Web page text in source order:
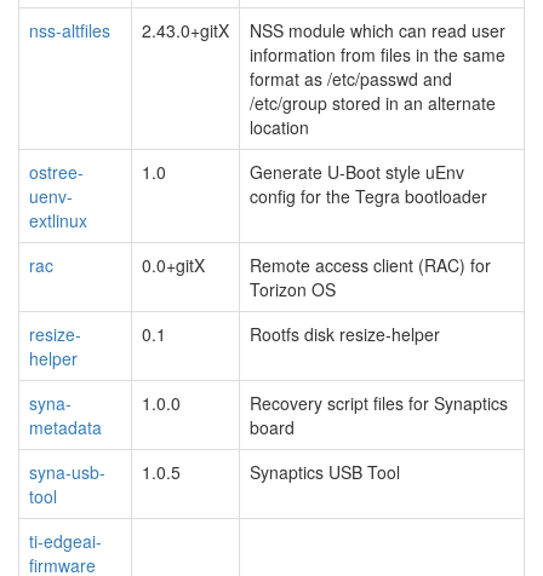
nss-altfiles
2.43.0+gitX
NSS module which can read user
information from files in the same
format as /etc/passwd and
/etc/group stored in an alternate
location
ostree-
uenv-
extlinux
1.0
Generate U-Boot style uEnv
config for the Tegra bootloader
rac 0.0+gitX
Remote access client (RAC) for
Torizon OS
resize-
helper
0.1 Rootfs disk resize-helper
syna-
metadata
1.0.0
Recovery script files for Synaptics
board
syna-usb-
tool
1.0.5 Synaptics USB Tool
ti-edgeai-
firmware